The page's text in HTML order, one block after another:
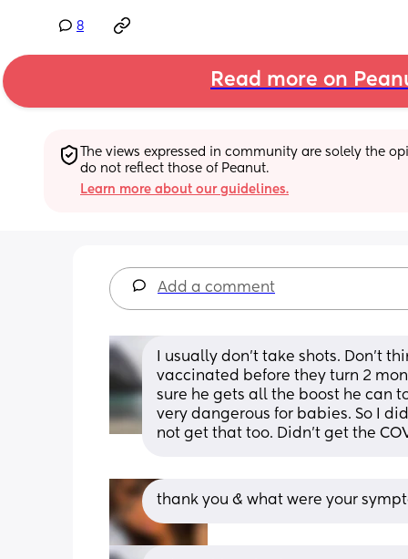
8
Read more on
The views expressed in community are solely the
do not reflect those of Peanut.
Learn more about our guidelines.
Add a comment
I usually don't take shots. Don't
vaccinated before they turn 2
sure he gets all the boost he can
very dangerous for babies. So I
not get that too. Didn't get the
thank you & what were your